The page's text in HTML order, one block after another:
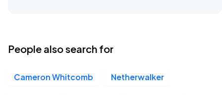
People also search for
Cameron Whitcomb Netherwalker